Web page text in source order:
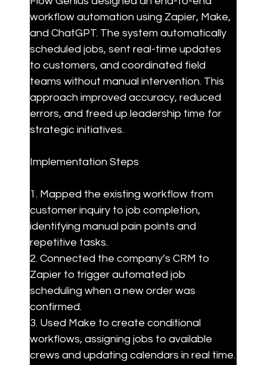
workflow automation using Zapier, Make,
and ChatGPT. The system automatically
scheduled jobs, sent real-time updates
to customers, and coordinated field
teams without manual intervention. This
approach improved accuracy, reduced
errors, and freed up leadership time for
strategic initiatives.
Implementation Steps
1. Mapped the existing workflow from
customer inquiry to job completion,
identifying manual pain points and
repetitive tasks.
2. Connected the company’s CRM to
Zapier to trigger automated job
scheduling when a new order was
confirmed.
3. Used Make to create conditional
workflows, assigning jobs to available
crews and updating calendars in real time.